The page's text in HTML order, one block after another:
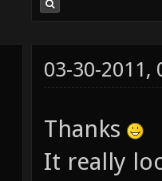
03-30-2011,
Thanks
It really